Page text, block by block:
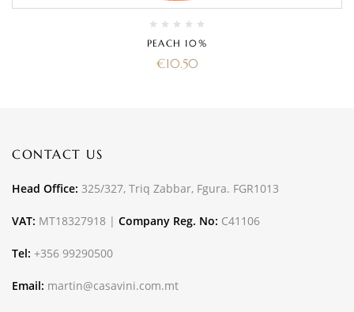
PEACH 10%
€10.50
CONTACT US
Head Office: 325/327, Triq Zabbar, Fgura. FGR1013
VAT: MT18327918 | Company Reg. No: C41106
Tel: +356 99290500
Email: martin@casavini.com.mt